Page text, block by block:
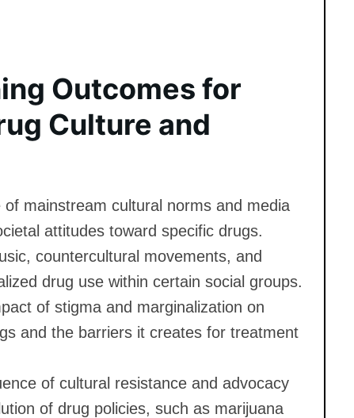
Outcomes for
Culture and
of mainstream cultural norms and media
attitudes toward specific drugs.
countercultural movements, and
drug use within certain social groups.
of stigma and marginalization on
and the barriers it creates for treatment
of cultural resistance and advocacy
of drug policies, such as marijuana